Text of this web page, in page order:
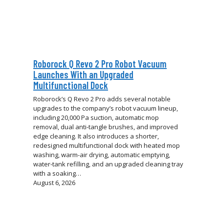
Roborock Q Revo 2 Pro Robot Vacuum
Launches With an Upgraded
Multifunctional Dock
Roborock’s Q Revo 2 Pro adds several notable
upgrades to the company’s robot vacuum lineup,
including 20,000 Pa suction, automatic mop
removal, dual anti-tangle brushes, and improved
edge cleaning. It also introduces a shorter,
redesigned multifunctional dock with heated mop
washing, warm-air drying, automatic emptying,
water-tank refilling, and an upgraded cleaning tray
with a soaking…
August 6, 2026